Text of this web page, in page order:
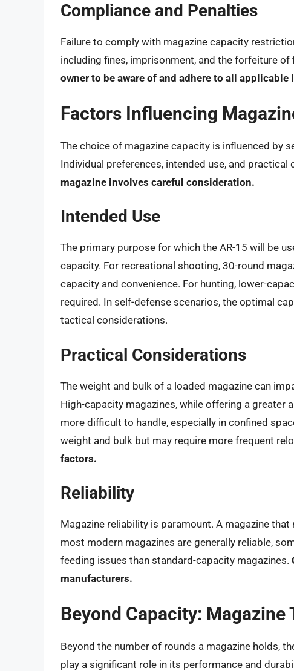
Compliance and Penalties
Failure to comply with magazine capacity
including fines, imprisonment, and the forfeiture of
owner to be aware of and adhere to all applicable
Factors Influencing
The choice of magazine capacity is influenced by
Individual preferences, intended use, and practical
magazine involves careful consideration.
Intended Use
The primary purpose for which the AR-15 will be
capacity. For recreational shooting, 30-round
capacity and convenience. For hunting, lower-
required. In self-defense scenarios, the optimal
tactical considerations.
Practical Considerations
The weight and bulk of a loaded magazine can
High-capacity magazines, while offering a greater
more difficult to handle, especially in confined
weight and bulk but may require more frequent
factors.
Reliability
Magazine reliability is paramount. A magazine
most modern magazines are generally reliable,
feeding issues than standard-capacity magazines.
manufacturers.
Beyond Capacity: Magazine
Beyond the number of rounds a magazine holds,
play a significant role in its performance and